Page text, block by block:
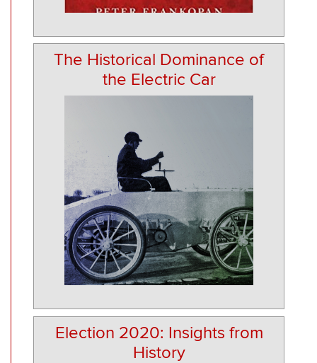
The Historical Dominance of
the Electric Car
Election 2020: Insights from
History